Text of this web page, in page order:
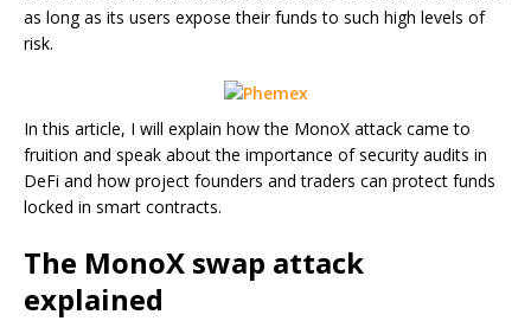
as long as its users expose their funds to such high levels of
risk.
In this article, I will explain how the MonoX attack came to
fruition and speak about the importance of security audits in
DeFi and how project founders and traders can protect funds
locked in smart contracts.
The MonoX swap attack
explained